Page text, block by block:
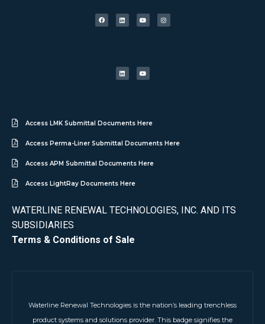
Access LMK Submittal Documents Here
Access Perma-Liner Submittal Documents Here
Access APM Submittal Documents Here
Access LightRay Documents Here
WATERLINE RENEWAL TECHNOLOGIES, INC. AND ITS
SUBSIDIARIES
Terms & Conditions of Sale
Waterline Renewal Technologies is the nation’s leading trenchless
product systems and solutions provider. This badge signifies the